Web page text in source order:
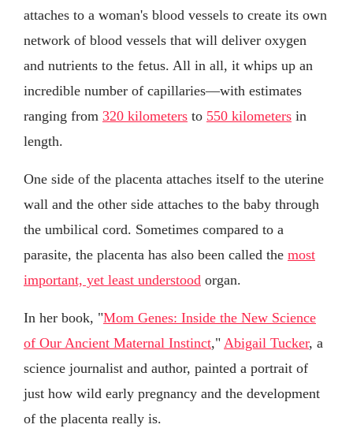
attaches to a woman's blood vessels to create its own
network of blood vessels that will deliver oxygen
and nutrients to the fetus. All in all, it whips up an
incredible number of capillaries—with estimates
ranging from 320 kilometers to 550 kilometers in
length.
One side of the placenta attaches itself to the uterine
wall and the other side attaches to the baby through
the umbilical cord. Sometimes compared to a
parasite, the placenta has also been called the most
important, yet least understood organ.
In her book, "Mom Genes: Inside the New Science
of Our Ancient Maternal Instinct," Abigail Tucker, a
science journalist and author, painted a portrait of
just how wild early pregnancy and the development
of the placenta really is.